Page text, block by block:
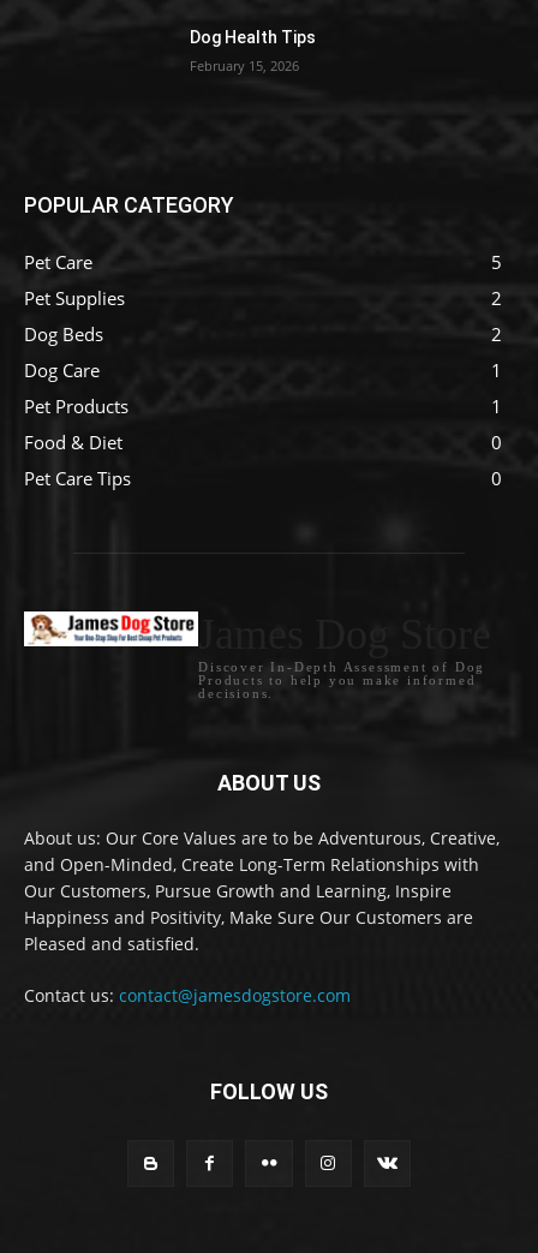
Dog Health Tips
February 15, 2026
POPULAR CATEGORY
Pet Care
5
Pet Supplies
2
Dog Beds
2
Dog Care
1
Pet Products
1
Food & Diet
0
Pet Care Tips
0
Discover In-Depth Assessment of Dog
Products to help you make informed
decisions.
ABOUT US
About us: Our Core Values are to be Adventurous, Creative,
and Open-Minded, Create Long-Term Relationships with
Our Customers, Pursue Growth and Learning, Inspire
Happiness and Positivity, Make Sure Our Customers are
Pleased and satisfied.
Contact us: contact@jamesdogstore.com
FOLLOW US